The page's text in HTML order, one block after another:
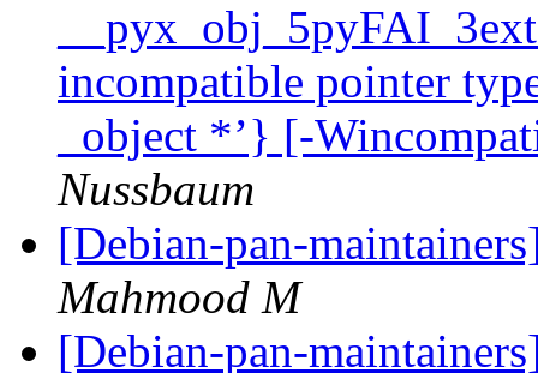
incompatible pointer
_object *’} [-
Nussbaum
[Debian-pan-
Mahmood M
[Debian-pan-